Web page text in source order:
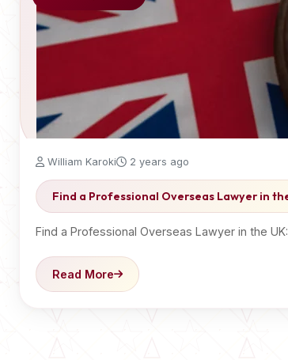
William Karoki 2 years ago
Find a Professional Overseas Lawyer in
Find a Professional Overseas Lawyer in the
Read More